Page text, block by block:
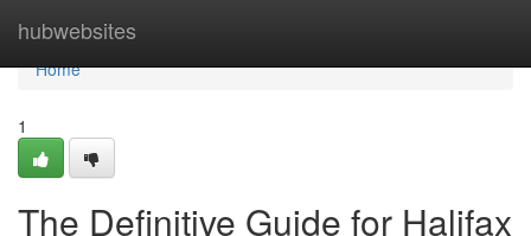
hubwebsites
Home
Home
1
The Definitive Guide for Halifax